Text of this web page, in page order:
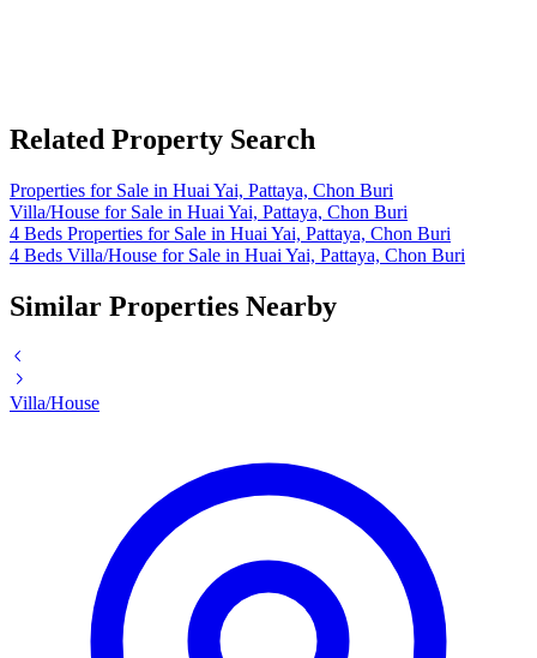
Related Property Search
Properties for Sale in Huai Yai, Pattaya, Chon Buri
Villa/House for Sale in Huai Yai, Pattaya, Chon Buri
4 Beds Properties for Sale in Huai Yai, Pattaya, Chon Buri
4 Beds Villa/House for Sale in Huai Yai, Pattaya, Chon Buri
Similar Properties Nearby
Villa/House